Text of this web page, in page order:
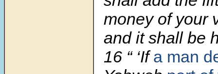
money of your
and it shall be
16 “ ‘Ifa man